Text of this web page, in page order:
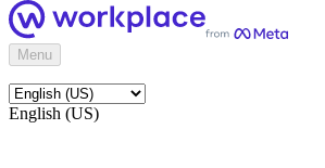
Menu
English (US)